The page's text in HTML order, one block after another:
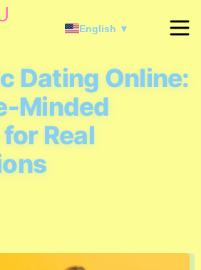
English ▼
Dating Online:
Minded
Real